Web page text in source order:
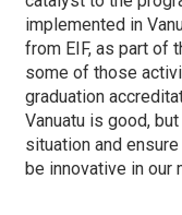
implemented in
from EIF, as part of
some of those
graduation
Vanuatu is good,
situation and
be innovative in our